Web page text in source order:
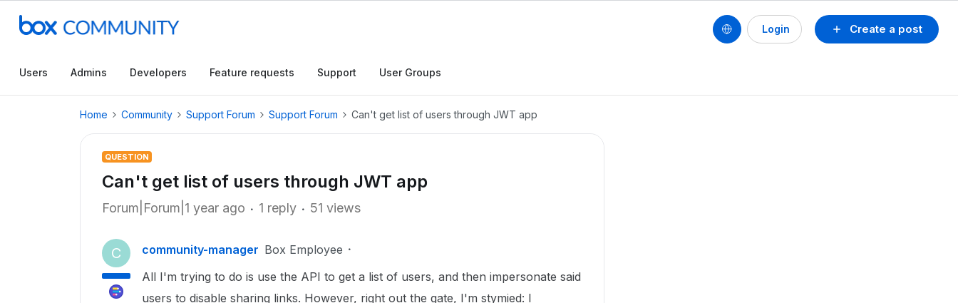
Create a post
Login
Users Admins Developers Feature requests Support User Groups
Home Community Support Forum Support Forum Can't get list of users through JWT app
QUESTION
Can't get list of users through JWT app
Forum|Forum|1 year ago 1 reply 51 views
C community-manager Box Employee
All I'm trying to do is use the API to get a list of users, and then impersonate said
users to disable sharing links. However, right out the gate, I'm stymied: I